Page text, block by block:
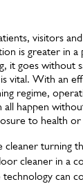
visitors
is greater in a
it goes without
vital. With an
regime,
all happen
to health or
technology can